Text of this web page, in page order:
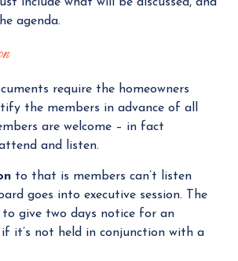
agenda.
require the homeowners
the members in advance of all
are welcome – in fact
and listen.
to that is members can’t listen
goes into executive session. The
to give two days notice for an
if it’s not held in conjunction with a